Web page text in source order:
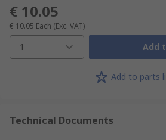
€ 10.05
€ 10.05 Each (Exc. VAT)
1 Add
Add to parts
Technical Documents